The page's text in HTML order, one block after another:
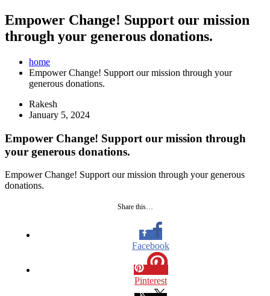
Empower Change! Support our mission
through your generous donations.
home
Empower Change! Support our mission through your
generous donations.
Rakesh
January 5, 2024
Empower Change! Support our mission through
your generous donations.
Empower Change! Support our mission through your generous
donations.
Share this…
Facebook
Pinterest